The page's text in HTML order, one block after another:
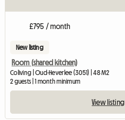
£795 / month
New listing
Room (shared kitchen)
Coliving | Oud-Heverlee (3051) | 48 M2
2 guests | 1 month minimum
View listing